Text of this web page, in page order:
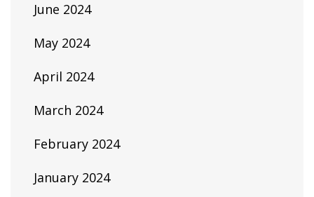
June 2024
May 2024
April 2024
March 2024
February 2024
January 2024